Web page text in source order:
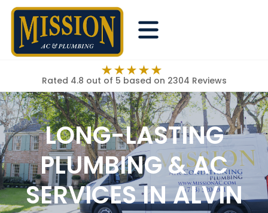
Rated 4.8 out of 5 based on 2304 Reviews
LONG-LASTING
PLUMBING & AC
SERVICES IN ALVIN